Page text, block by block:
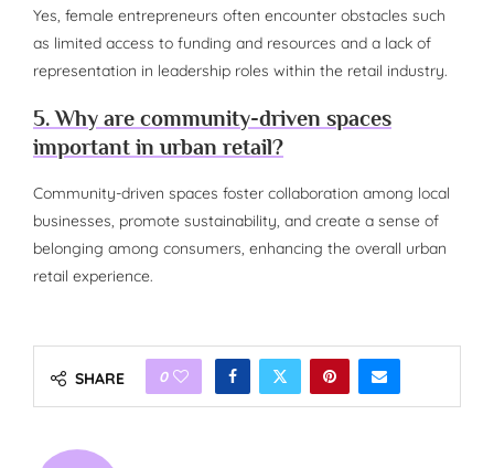
Yes, female entrepreneurs often encounter obstacles such
as limited access to funding and resources and a lack of
representation in leadership roles within the retail industry.
5. Why are community-driven spaces
important in urban retail?
Community-driven spaces foster collaboration among local
businesses, promote sustainability, and create a sense of
belonging among consumers, enhancing the overall urban
retail experience.
SHARE 0